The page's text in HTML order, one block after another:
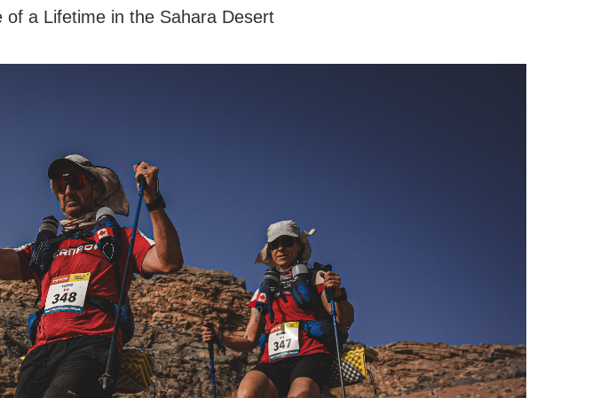
of a Lifetime in the Sahara Desert